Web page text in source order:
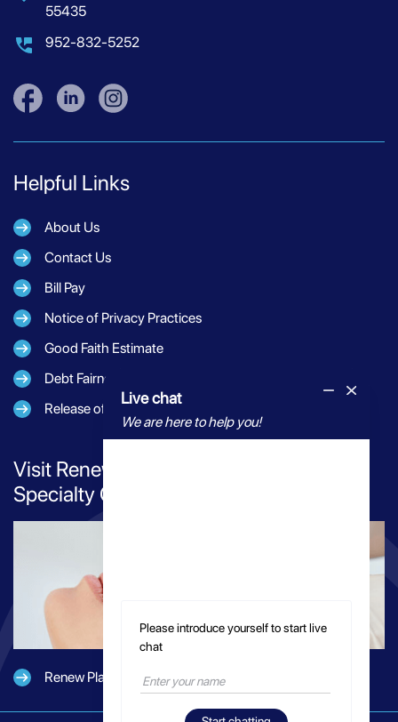
55435
952-832-5252
Helpful Links
About Us
Contact Us
Bill Pay
Notice of Privacy Practices
Good Faith Estimate
Debt Fairness Act Notice
Release of Information
Visit Renew Plastic Surgery for Elevated
Specialty Care
Renew Plastic Surgery
Live chat
We are here to help you!
Please introduce yourself to start live
chat